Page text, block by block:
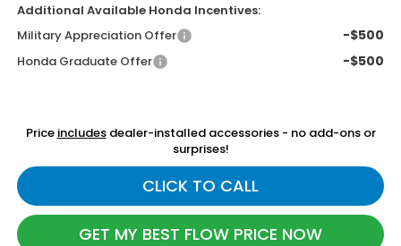
Additional Available Honda Incentives:
Military Appreciation Offer
-$500
Honda Graduate Offer -$500
Price includesdealer-installed accessories - no add-ons or
surprises!
CLICK TO CALL
GET MY BEST FLOW PRICE NOW